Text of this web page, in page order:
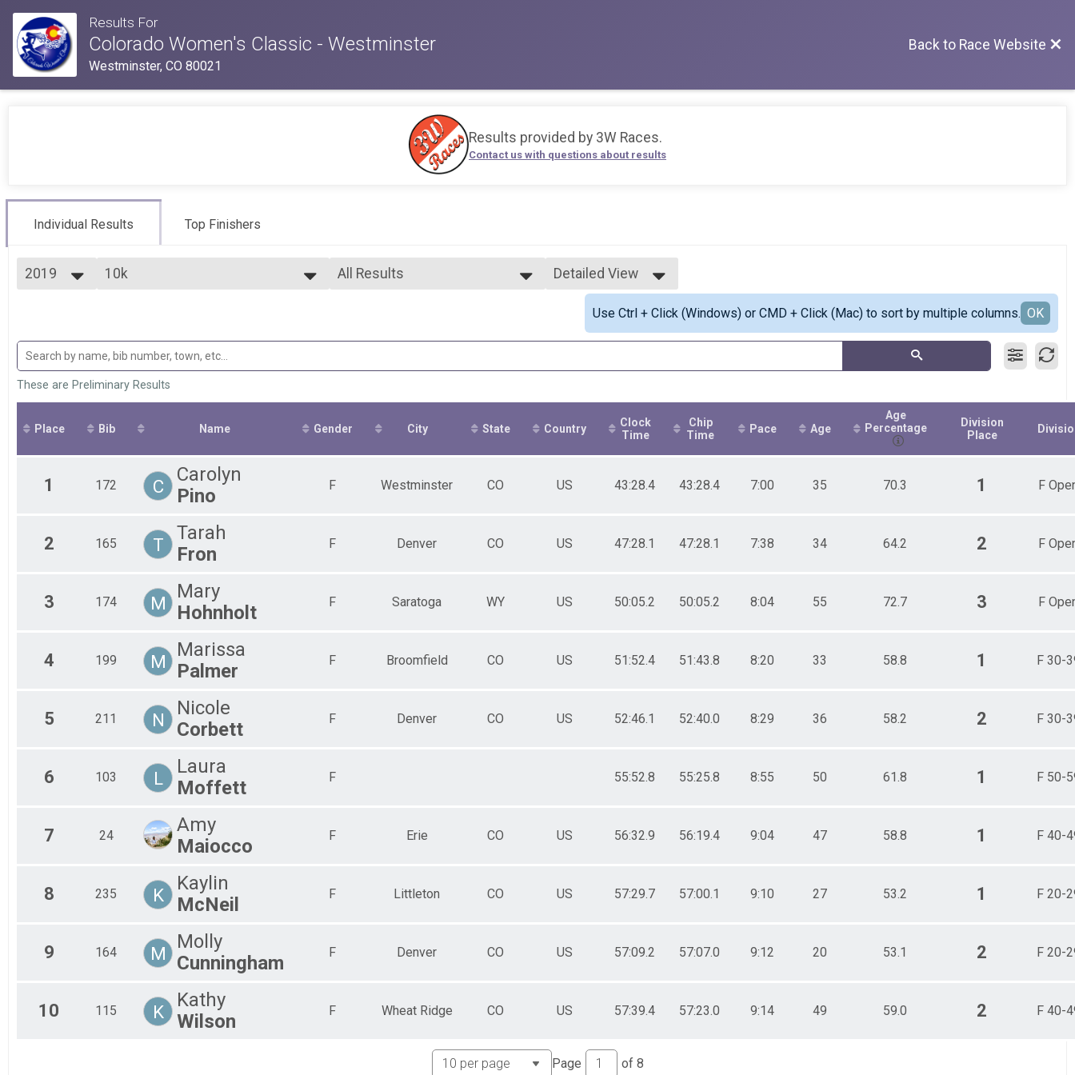
Results For
Colorado Women's Classic - Westminster
Westminster, CO 80021
Back to Race Website
Results provided by 3W Races.
Contact us with questions about results
Individual Results Top Finishers
2019
2023
2022
2021
2020
2018
2016
2014
10k
10k
10k
10k
10 Miler
10 Miler
All Results
Female 20 to 29
Female 70 to 79
All Female
Detailed View
Simple View
Detailed View
Use Ctrl + Click (Windows) or CMD + Click (Mac) to sort by multiple columns. OK
These are Preliminary Results
Place Bib Name Gender City State Country
Clock
Time
Chip
Time
Pace Age
Age
Percentage
Division
Place
1 172 C
Carolyn
Pino
F Westminster CO US 43:28.4 43:28.4 7:00 35 70.3 1 F
2 165 T
Tarah
Fron
F Denver CO US 47:28.1 47:28.1 7:38 34 64.2 2 F
3 174 M
Mary
Hohnholt
F Saratoga WY US 50:05.2 50:05.2 8:04 55 72.7 3 F
4 199 M
Marissa
Palmer
F Broomfield CO US 51:52.4 51:43.8 8:20 33 58.8 1 F 30-
5 211 N
Nicole
Corbett
F Denver CO US 52:46.1 52:40.0 8:29 36 58.2 2 F 30-
6 103 L
Laura
Moffett
F 55:52.8 55:25.8 8:55 50 61.8 1 F 50-
7 24
Amy
Maiocco
F Erie CO US 56:32.9 56:19.4 9:04 47 58.8 1 F 40-
8 235 K
Kaylin
McNeil
F Littleton CO US 57:29.7 57:00.1 9:10 27 53.2 1 F 20-
9 164 M
Molly
Cunningham
F Denver CO US 57:09.2 57:07.0 9:12 20 53.1 2 F 20-
10 115 K
Kathy
Wilson
F Wheat Ridge CO US 57:39.4 57:23.0 9:14 49 59.0 2 F 40-
Page of 8